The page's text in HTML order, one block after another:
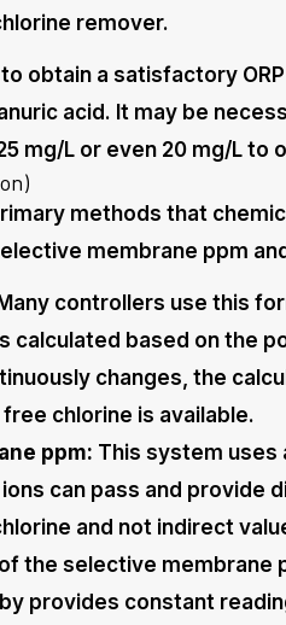
remover.
obtain a satisfactory
acid. It may be
mg/L or even 20 mg/L to
methods that
membrane ppm
controllers use this
calculated based on the
changes, the
chlorine is available.
ppm: This system uses
can pass and provide
and not indirect
the selective membrane
provides constant